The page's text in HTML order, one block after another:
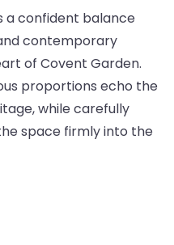
a confident balance
contemporary
of Covent Garden.
proportions echo the
while carefully
space firmly into the